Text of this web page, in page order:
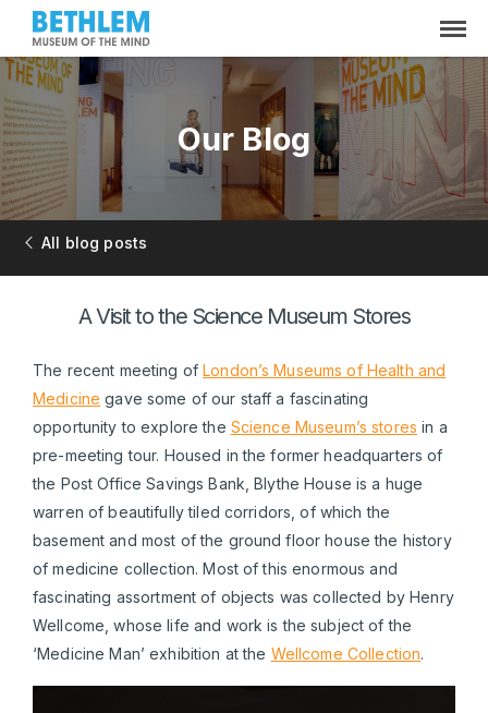
Our Blog
All blog posts
A Visit to the Science Museum Stores
The recent meeting ofLondon’s Museums of Health and
Medicine gave some of our staff a fascinating
opportunity to explore the Science Museum’s stores in a
pre-meeting tour. Housed in the former headquarters of
the Post Office Savings Bank, Blythe House is a huge
warren of beautifully tiled corridors, of which the
basement and most of the ground floor house the history
of medicine collection. Most of this enormous and
fascinating assortment of objects was collected by Henry
Wellcome, whose life and work is the subject of the
‘Medicine Man’ exhibition at the Wellcome Collection.